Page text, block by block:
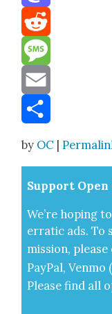
Mastodon
Reddit
Message
Email
by OC |
Sup­port
We’re hop­ing
errat­ic ads. To
mis­sion,
Pay­Pal,
Please find all